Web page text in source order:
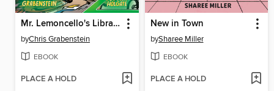
Mr. Lemoncello's Library Olympics
byChris Grabenstein
EBOOK
PLACE A HOLD
New in Town
bySharee Miller
EBOOK
PLACE A HOLD